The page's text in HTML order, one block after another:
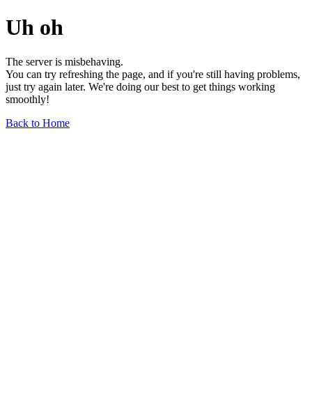
Uh oh
The server is misbehaving.
You can try refreshing the page, and if you're still having problems,
just try again later. We're doing our best to get things working
smoothly!
Back to Home